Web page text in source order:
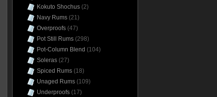
Kokuto Shochus(2)
Navy Rums(21)
Overproofs(47)
Pot Still Rums(298)
Pot-Column Blend (104)
Soleras(27)
Spiced Rums(18)
Unaged Rums(109)
Underproofs(17)